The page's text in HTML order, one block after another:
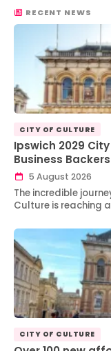
RECENT NEWS
CITY OF CULTURE
Ipswich 2029
Business
5 August 2026
The incredible
Culture is reaching
CITY OF CULTURE